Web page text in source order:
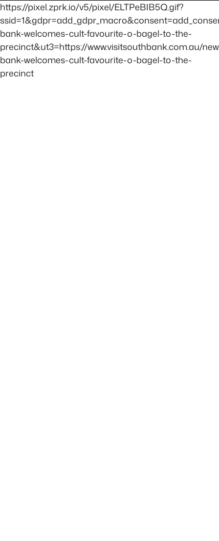
https://pixel.zprk.io/v5/pixel/ELTPeBIB5Q.gif?
bank-welcomes-cult-favourite-o-bagel-to-the-
precinct&ut3=https://www.visitsouthbank.com.au/
bank-welcomes-cult-favourite-o-bagel-to-the-
precinct